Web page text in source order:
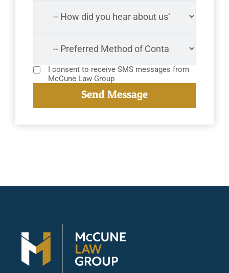
I consent to receive SMS messages from
McCune Law Group